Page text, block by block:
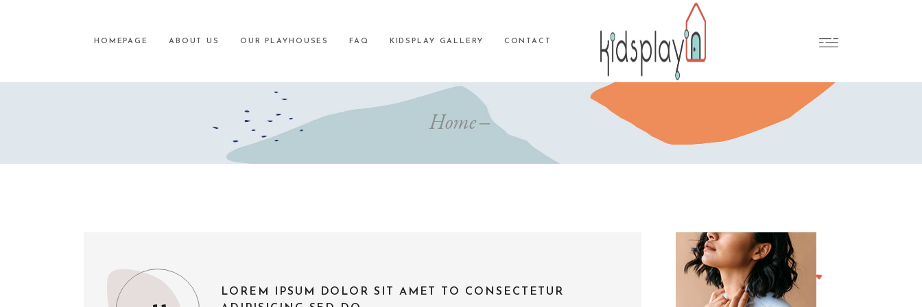
HOMEPAGE ABOUT US OUR PLAYHOUSES FAQ KIDSPLAY GALLERY CONTACT
Home
LOREM IPSUM DOLOR SIT AMET TO CONSECTETUR